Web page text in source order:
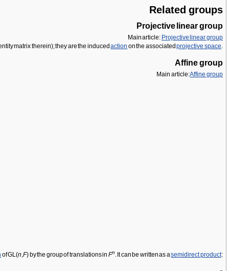
Related groups
Projective linear group
Main article: Projective linear group
matrix therein); they are the inducedaction on the associatedprojective space.
Affine group
Main article:Affine group
of GL(n,F) by the group of translations in Fn. It can be written as asemidirect product: